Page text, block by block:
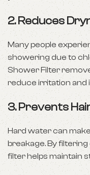
2.Reduces
Many people
showering due to
Shower Filter
reduce irritation and
3.Prevents
Hard water can
breakage. By
filter helps maintain